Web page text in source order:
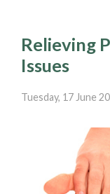
Relieving
Issues
Tuesday, 17 June